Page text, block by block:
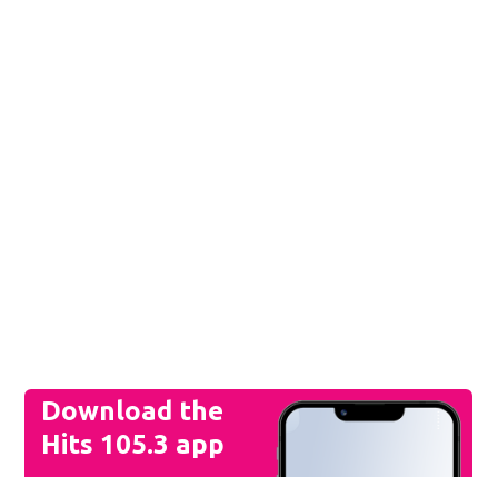
Download the
Hits 105.3 app